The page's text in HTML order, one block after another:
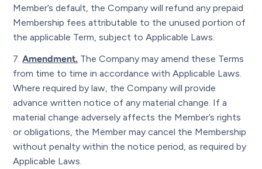
Member’s default, the Company will refund any prepaid
Membership fees attributable to the unused portion of
the applicable Term, subject to Applicable Laws.
Amendment. The Company may amend these Terms
from time to time in accordance with Applicable Laws.
Where required by law, the Company will provide
advance written notice of any material change. If a
material change adversely affects the Member’s rights
or obligations, the Member may cancel the Membership
without penalty within the notice period, as required by
Applicable Laws.